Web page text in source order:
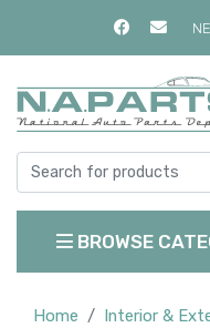
BROWSE
Home
Interior &